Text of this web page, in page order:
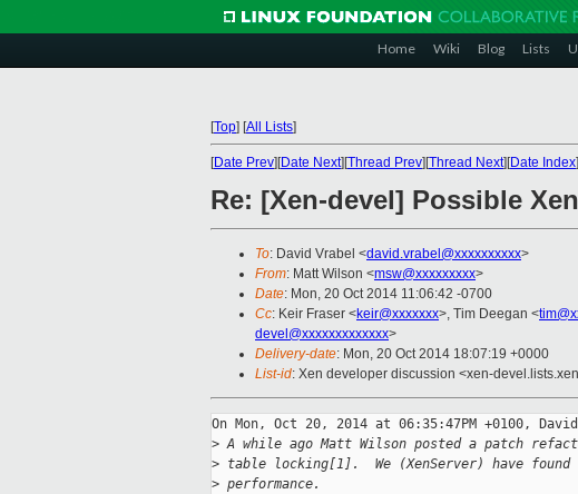
Home Wiki Blog Lists
[Top] [All Lists]
[Date Prev][Date Next][Thread Prev][Thread Next][Date Index
Re: [Xen-devel] Possible
To: David Vrabel <david.vrabel@xxxxxxxxxx>
From: Matt Wilson <msw@xxxxxxxxx>
Date: Mon, 20 Oct 2014 11:06:42 -0700
Cc: Keir Fraser <keir@xxxxxxx>, Tim Deegan <
devel@xxxxxxxxxxxxx>
Delivery-date: Mon, 20 Oct 2014 18:07:19 +0000
List-id: Xen developer discussion <xen-
On Mon, Oct 20, 2014 at 06:35:47PM +0100,
> A while ago Matt Wilson posted a patch
> table locking[1].  We (XenServer) have
> performance.